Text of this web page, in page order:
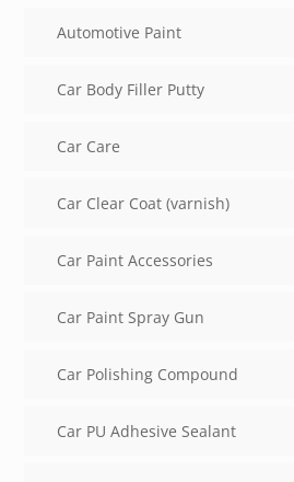
Automotive Paint
Car Body Filler Putty
Car Care
Car Clear Coat (varnish)
Car Paint Accessories
Car Paint Spray Gun
Car Polishing Compound
Car PU Adhesive Sealant